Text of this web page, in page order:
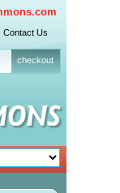
Contact Us
checkout